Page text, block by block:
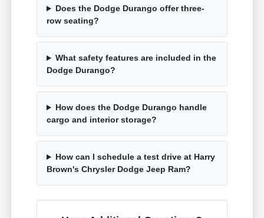
Does the Dodge Durango offer three-
row seating?
What safety features are included in the
Dodge Durango?
How does the Dodge Durango handle
cargo and interior storage?
How can I schedule a test drive at Harry
Brown's Chrysler Dodge Jeep Ram?